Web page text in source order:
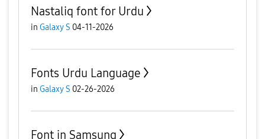
Nastaliq font for Urdu
in Galaxy S 04-11-2026
Fonts Urdu Language
in Galaxy S 02-26-2026
Font in Samsung